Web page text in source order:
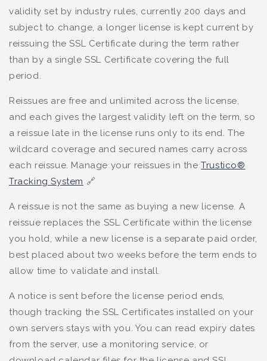
validity set by industry rules, currently 200 days and
subject to change, a longer license is kept current by
reissuing the SSL Certificate during the term rather
than by a single SSL Certificate covering the full
period.
Reissues are free and unlimited across the license,
and each gives the largest validity left on the term, so
a reissue late in the license runs only to its end. The
wildcard coverage and secured names carry across
each reissue. Manage your reissues in theTrustico®
Tracking System 🔗
A reissue is not the same as buying a new license. A
reissue replaces the SSL Certificate within the license
you hold, while a new license is a separate paid order,
best placed about two weeks before the term ends to
allow time to validate and install.
A notice is sent before the license period ends,
though tracking the SSL Certificates installed on your
own servers stays with you. You can read expiry dates
from the server, use a monitoring service, or